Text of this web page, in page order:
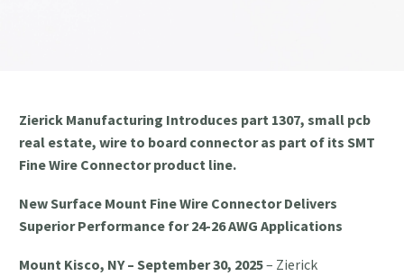
Zierick Manufacturing Introduces part 1307, small pcb
real estate, wire to board connector as part of its SMT
Fine Wire Connector product line.
New Surface Mount Fine Wire Connector Delivers
Superior Performance for 24-26 AWG Applications
Mount Kisco, NY – September 30, 2025– Zierick